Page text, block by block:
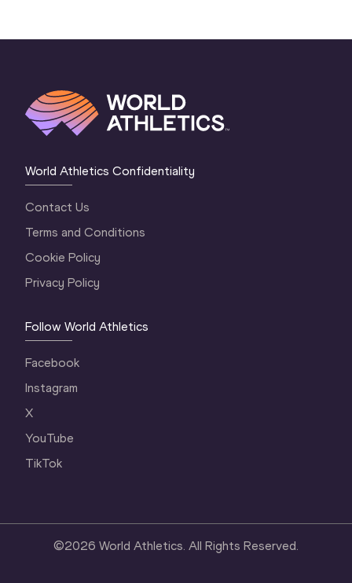
World Athletics Confidentiality
Contact Us
Terms and Conditions
Cookie Policy
Privacy Policy
Follow World Athletics
Facebook
Instagram
X
YouTube
TikTok
©2026 World Athletics. All Rights Reserved.